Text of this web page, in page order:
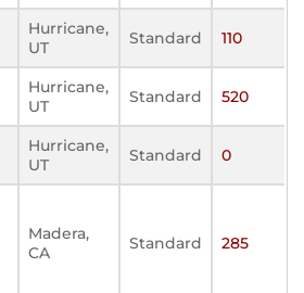
Hurricane,
UT
Standard 110
Hurricane,
UT
Standard 520
Hurricane,
UT
Standard 0
Madera,
CA
Standard 285